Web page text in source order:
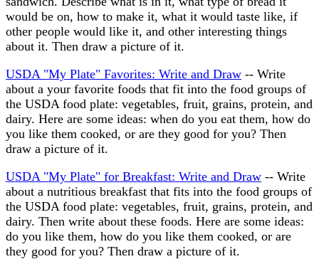
would be on, how to make it, what it would taste like, if
other people would like it, and other interesting things
about it. Then draw a picture of it.
USDA "My Plate" Favorites: Write and Draw -- Write
about a your favorite foods that fit into the food groups of
the USDA food plate: vegetables, fruit, grains, protein, and
dairy. Here are some ideas: when do you eat them, how do
you like them cooked, or are they good for you? Then
draw a picture of it.
USDA "My Plate" for Breakfast: Write and Draw -- Write
about a nutritious breakfast that fits into the food groups of
the USDA food plate: vegetables, fruit, grains, protein, and
dairy. Then write about these foods. Here are some ideas:
do you like them, how do you like them cooked, or are
they good for you? Then draw a picture of it.